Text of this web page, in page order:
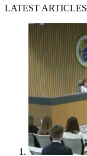
LATEST ARTICLES